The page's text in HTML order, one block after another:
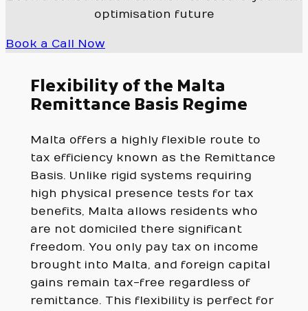
optimisation future
Book a Call Now
Flexibility of the Malta
Remittance Basis Regime
Malta offers a highly flexible route to
tax efficiency known as the Remittance
Basis. Unlike rigid systems requiring
high physical presence tests for tax
benefits, Malta allows residents who
are not domiciled there significant
freedom. You only pay tax on income
brought into Malta, and foreign capital
gains remain tax-free regardless of
remittance. This flexibility is perfect for